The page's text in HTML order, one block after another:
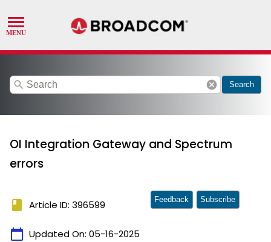
search cancel Search
OI Integration Gateway and Spectrum
errors
book Article ID: 396599
calendar_today Updated On: 05-16-2025
Feedback Subscribe